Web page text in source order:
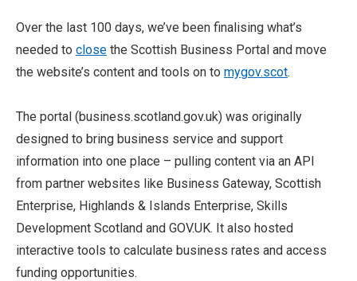
Over the last 100 days, we’ve been finalising what’s
needed to close the Scottish Business Portal and move
the website’s content and tools on to mygov.scot.
The portal (business.scotland.gov.uk) was originally
designed to bring business service and support
information into one place – pulling content via an API
from partner websites like Business Gateway, Scottish
Enterprise, Highlands & Islands Enterprise, Skills
Development Scotland and GOV.UK. It also hosted
interactive tools to calculate business rates and access
funding opportunities.